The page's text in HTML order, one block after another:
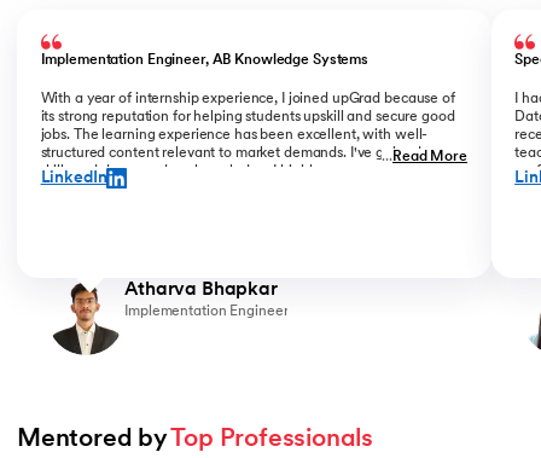
Implementation Engineer, AB Knowledge Systems
With a year of internship experience, I joined upGrad because of
its strong reputation for helping students upskill and secure good
jobs. The learning experience has been excellent, with well-
structured content relevant to market demands. I've gained new
skills and deepened my knowledge. I highly recommend upGrad
for anyone serious about advancing their career.
...Read More
LinkedIn
Atharva Bhapkar
Implementation Engineer
I
Mentored by Top Professionals